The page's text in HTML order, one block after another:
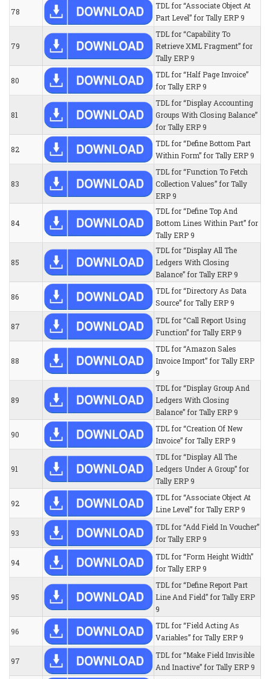
78
TDL for “Associate Object At
Part Level” for Tally ERP 9
79
TDL for “Capability To
Retrieve XML Fragment” for
Tally ERP 9
80
TDL for “Half Page Invoice”
for Tally ERP 9
81
TDL for “Display Accounting
Groups With Closing Balance”
for Tally ERP 9
82
TDL for “Define Bottom Part
Within Form” for Tally ERP 9
83
TDL for “Function To Fetch
Collection Values” for Tally
ERP 9
84
TDL for “Define Top And
Bottom Lines Within Part” for
Tally ERP 9
85
TDL for “Display All The
Ledgers With Closing
Balance” for Tally ERP 9
86
TDL for “Directory As Data
Source” for Tally ERP 9
87
TDL for “Call Report Using
Function” for Tally ERP 9
88
TDL for “Amazon Sales
Invoice Import” for Tally ERP
9
89
TDL for “Display Group And
Ledgers With Closing
Balance” for Tally ERP 9
90
TDL for “Creation Of New
Invoice” for Tally ERP 9
91
TDL for “Display All The
Ledgers Under A Group” for
Tally ERP 9
92
TDL for “Associate Object At
Line Level” for Tally ERP 9
93
TDL for “Add Field In Voucher”
for Tally ERP 9
94
TDL for “Form Height Width”
for Tally ERP 9
95
TDL for “Define Report Part
Line And Field” for Tally ERP
9
96
TDL for “Field Acting As
Variables” for Tally ERP 9
97
TDL for “Make Field Invisible
And Inactive” for Tally ERP 9